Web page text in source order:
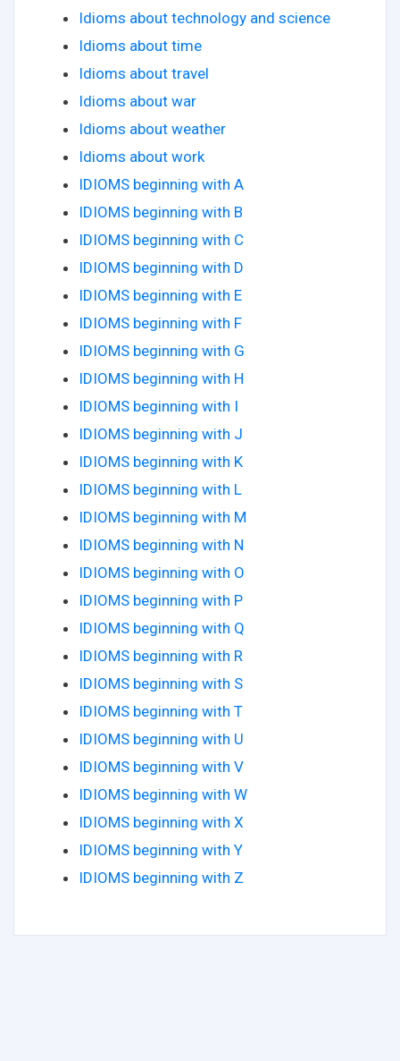
Idioms about technology and science
Idioms about time
Idioms about travel
Idioms about war
Idioms about weather
Idioms about work
IDIOMS beginning with A
IDIOMS beginning with B
IDIOMS beginning with C
IDIOMS beginning with D
IDIOMS beginning with E
IDIOMS beginning with F
IDIOMS beginning with G
IDIOMS beginning with H
IDIOMS beginning with I
IDIOMS beginning with J
IDIOMS beginning with K
IDIOMS beginning with L
IDIOMS beginning with M
IDIOMS beginning with N
IDIOMS beginning with O
IDIOMS beginning with P
IDIOMS beginning with Q
IDIOMS beginning with R
IDIOMS beginning with S
IDIOMS beginning with T
IDIOMS beginning with U
IDIOMS beginning with V
IDIOMS beginning with W
IDIOMS beginning with X
IDIOMS beginning with Y
IDIOMS beginning with Z